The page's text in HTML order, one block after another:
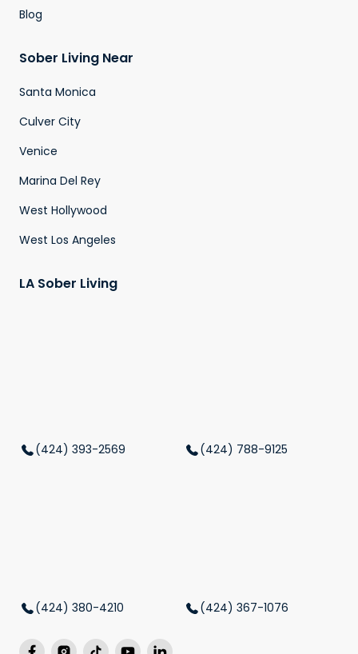
Blog
Sober Living Near
Santa Monica
Culver City
Venice
Marina Del Rey
West Hollywood
West Los Angeles
LA Sober Living
(424) 393-2569 (424) 788-9125
(424) 380-4210 (424) 367-1076